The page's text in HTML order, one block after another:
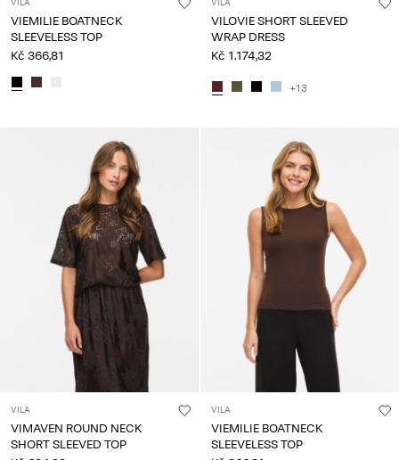
VILA
VIEMILIE BOATNECK
SLEEVELESS TOP
Kč 366,81
VILA
VILOVIE SHORT SLEEVED
WRAP DRESS
Kč 1.174,32
+13
VILA
VIMAVEN ROUND NECK
SHORT SLEEVED TOP
VILA
VIEMILIE BOATNECK
SLEEVELESS TOP